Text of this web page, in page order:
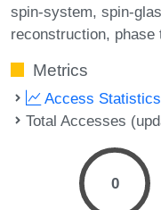
spin-system spin-
reconstruction phase
Metrics
Access Statistics
Total Accesses
0